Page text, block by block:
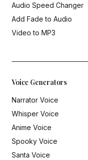
Audio Speed Changer
Add Fade to Audio
Video to MP3
Voice Generators
Narrator Voice
Whisper Voice
Anime Voice
Spooky Voice
Santa Voice